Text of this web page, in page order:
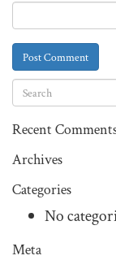
Recent
Archives
Categories
No
Meta